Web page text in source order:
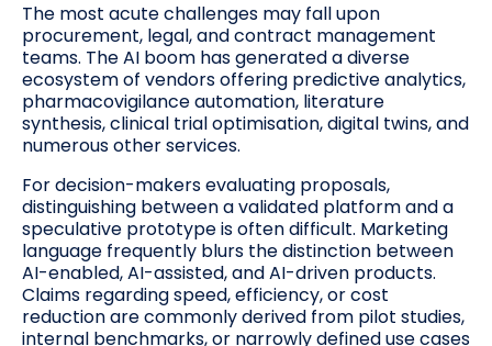
The most acute challenges may fall upon
procurement, legal, and contract management
teams. The AI boom has generated a diverse
ecosystem of vendors offering predictive analytics,
pharmacovigilance automation, literature
synthesis, clinical trial optimisation, digital twins, and
numerous other services.
For decision-makers evaluating proposals,
distinguishing between a validated platform and a
speculative prototype is often difficult. Marketing
language frequently blurs the distinction between
AI-enabled, AI-assisted, and AI-driven products.
Claims regarding speed, efficiency, or cost
reduction are commonly derived from pilot studies,
internal benchmarks, or narrowly defined use cases